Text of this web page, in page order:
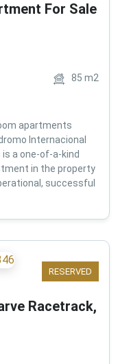
For Sale
85 m2
apartments
Internacional
a one-of-a-kind
in the property
successful
RESERVED
Racetrack,